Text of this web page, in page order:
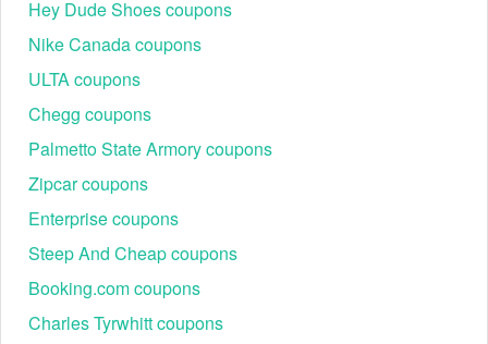
Hey Dude Shoes coupons
Nike Canada coupons
ULTA coupons
Chegg coupons
Palmetto State Armory coupons
Zipcar coupons
Enterprise coupons
Steep And Cheap coupons
Booking.com coupons
Charles Tyrwhitt coupons